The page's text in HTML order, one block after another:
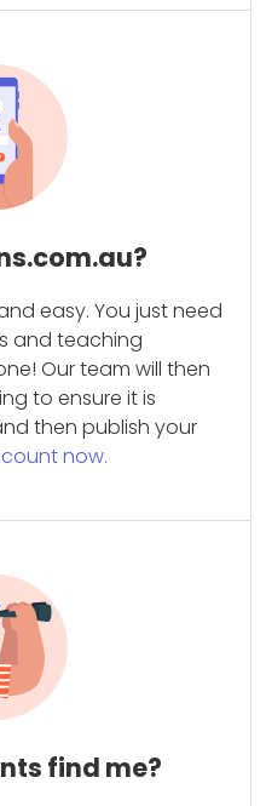
easy. You just need
and teaching
Our team will then
to ensure it is
then publish your
now.
find me?